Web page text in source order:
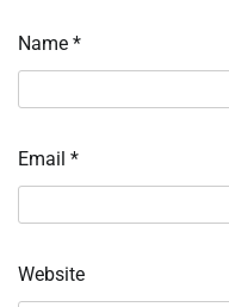
Name *
Email *
Website